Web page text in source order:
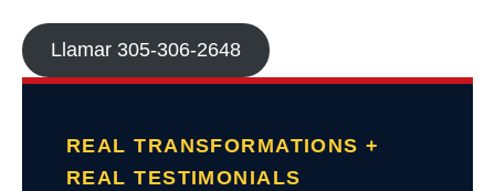
Llamar 305-306-2648
REAL TRANSFORMATIONS +
REAL TESTIMONIALS